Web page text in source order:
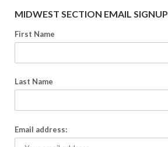
MIDWEST SECTION EMAIL SIGNUP
First Name
Last Name
Email address: